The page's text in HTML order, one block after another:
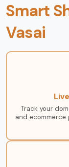
Smart
Vasai
Track your
and